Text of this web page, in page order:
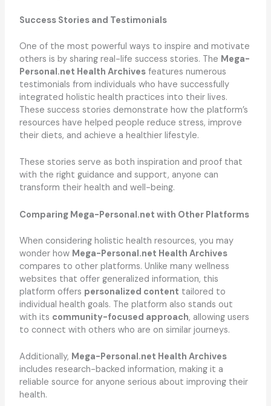
Success Stories and Testimonials
One of the most powerful ways to inspire and motivate
others is by sharing real-life success stories. The Mega-
Personal.net Health Archivesfeatures numerous
testimonials from individuals who have successfully
integrated holistic health practices into their lives.
These success stories demonstrate how the platform’s
resources have helped people reduce stress, improve
their diets, and achieve a healthier lifestyle.
These stories serve as both inspiration and proof that
with the right guidance and support, anyone can
transform their health and well-being.
Comparing Mega-Personal.net with Other Platforms
When considering holistic health resources, you may
wonder how Mega-Personal.net Health Archives
compares to other platforms. Unlike many wellness
websites that offer generalized information, this
platform offers personalized content tailored to
individual health goals. The platform also stands out
with its community-focused approach, allowing users
to connect with others who are on similar journeys.
Additionally, Mega-Personal.net Health Archives
includes research-backed information, making it a
reliable source for anyone serious about improving their
health.